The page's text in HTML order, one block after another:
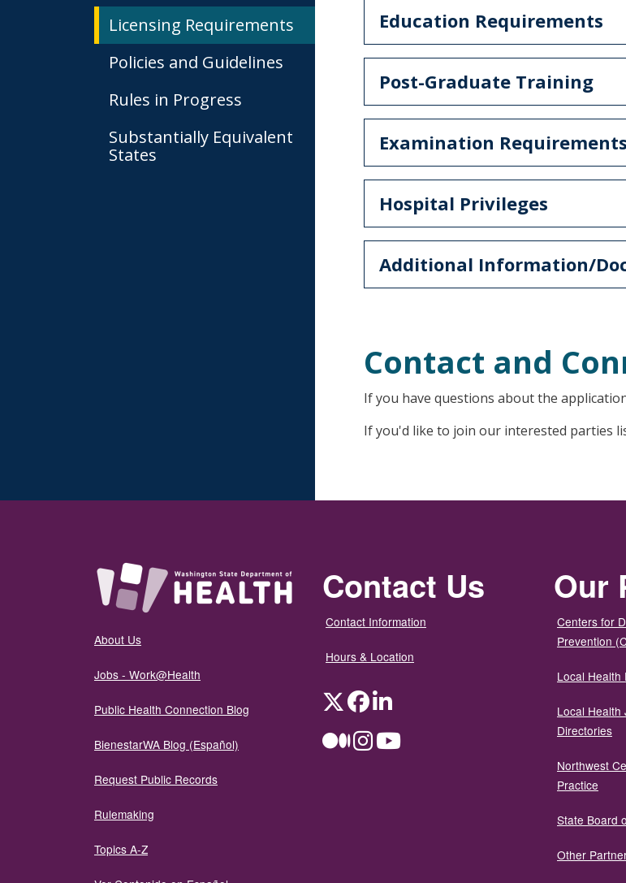
Licensing Requirements
Policies and Guidelines
Rules in Progress
Substantially Equivalent
States
Education Requirements
Post-Graduate Training
Examination Requirements
Hospital Privileges
Additional Information/
Contact and
If you have questions about the
If you'd like to join our interested parties
About Us
Jobs - Work@Health
Public Health Connection Blog
BienestarWA Blog (Español)
Request Public Records
Rulemaking
Topics A-Z
Contact Us
Contact Information
Hours & Location
TwitterFacebookLinkedIn
MediumInstagramYouTube
Our
Centers for
Prevention
Local Health
Local Health
Directories
Northwest
Practice
State Board
Other